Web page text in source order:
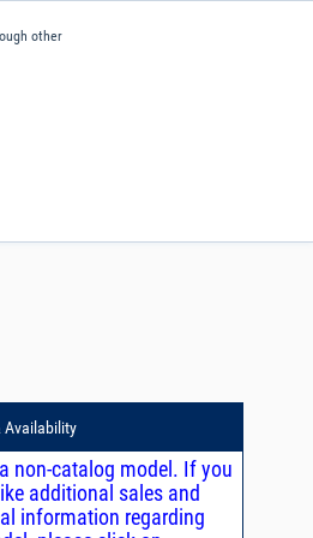
other
Availability
non-catalog model. If you
additional sales and
information regarding